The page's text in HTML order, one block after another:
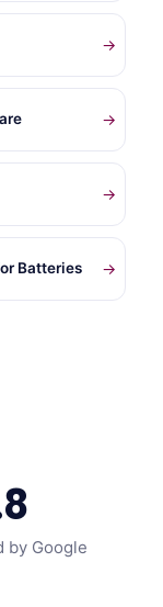
→
→
→
Batteries →
by Google